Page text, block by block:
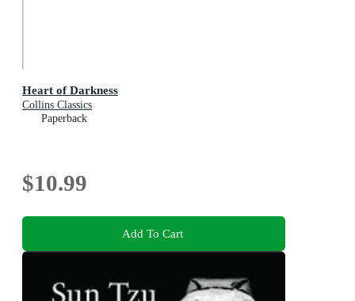
Heart of Darkness
Collins Classics
Paperback
$10.99
Add To Cart